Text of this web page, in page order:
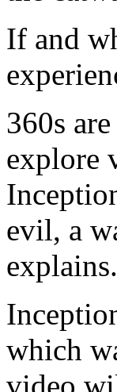
If and
360s
explore
evil, a
explains.
which